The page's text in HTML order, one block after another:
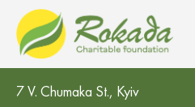
CO 'Rokada' Charitable
7 V. Chumaka St., Kyiv